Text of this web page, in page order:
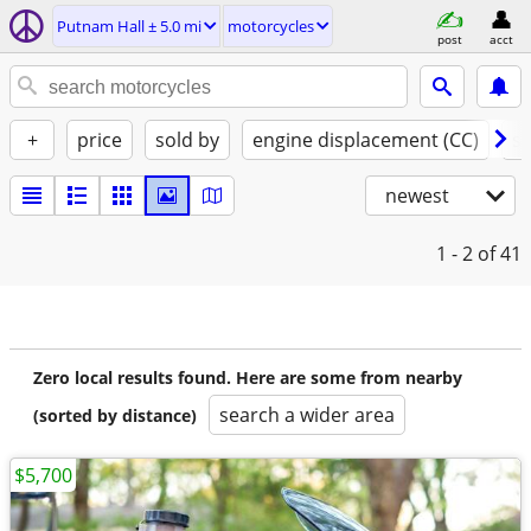
Putnam Hall ± 5.0 mi motorcycles
post acct
+ price sold by engine displacement (CC)
newest
1 - 2 of 41
Zero local results found. Here are some from nearby
(sorted by distance)
search a wider area
$5,700